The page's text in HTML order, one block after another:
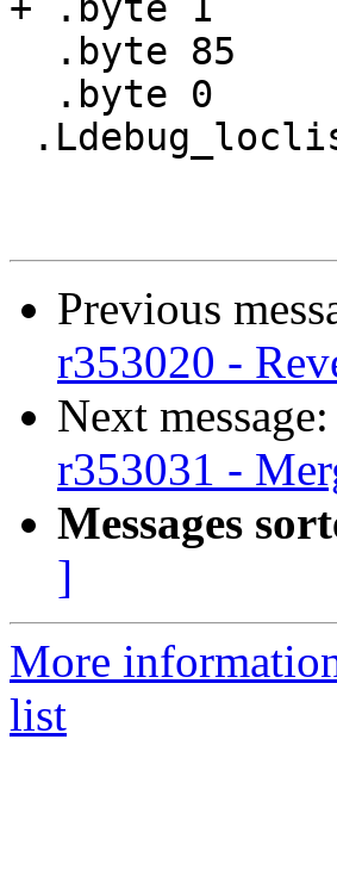
+ .byte 1
Previous
r353020 -
Next message:
r353031 -
Messages
]
More
list